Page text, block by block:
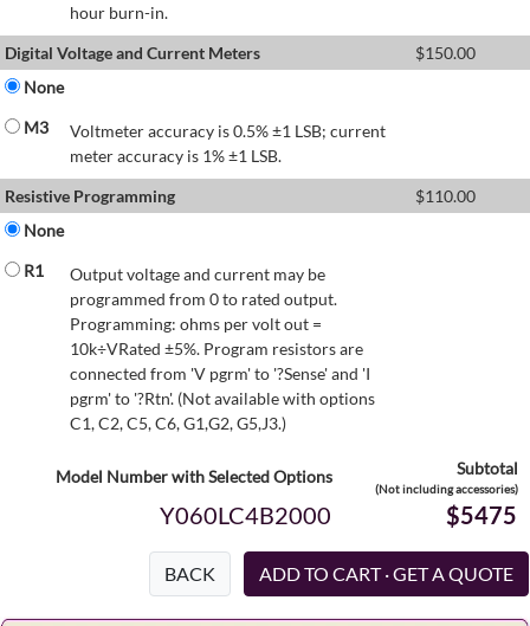
hour burn-in.
Digital Voltage and Current Meters
$150.00
None
M3
Voltmeter accuracy is 0.5% ±1 LSB; current
meter accuracy is 1% ±1 LSB.
Resistive Programming
$110.00
None
R1
Output voltage and current may be
programmed from 0 to rated output.
Programming: ohms per volt out =
10k÷VRated ±5%. Program resistors are
connected from 'V pgrm' to '?Sense' and 'I
pgrm' to '?Rtn'. (Not available with options
C1, C2, C5, C6, G1,G2, G5,J3.)
Model Number with Selected Options Subtotal
(Not including accessories)
Y060LC4B2000 $5475
BACK